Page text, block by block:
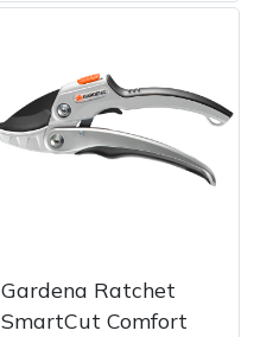
Gardena Ratchet
SmartCut Comfort